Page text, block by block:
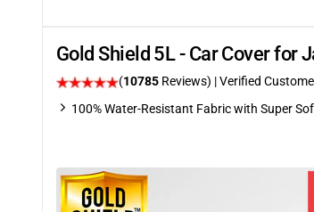
Gold Shield 5L - Car Cover for
(10785 Reviews) | Verified
100% Water-Resistant Fabric with Super